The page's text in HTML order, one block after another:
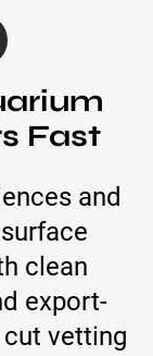
Fast
and
clean
export-
vetting